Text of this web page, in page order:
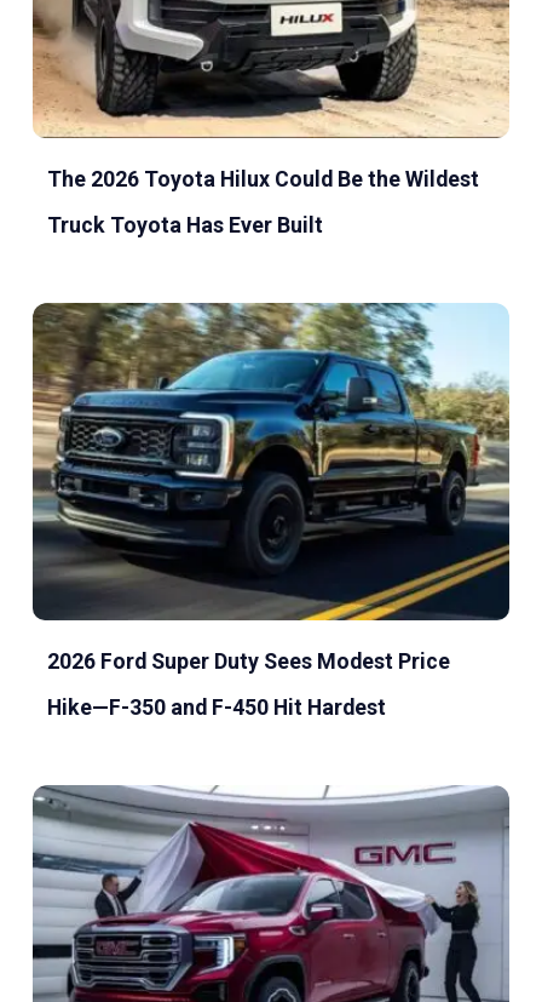
The 2026 Toyota Hilux Could Be the Wildest
Truck Toyota Has Ever Built
2026 Ford Super Duty Sees Modest Price
Hike—F-350 and F-450 Hit Hardest